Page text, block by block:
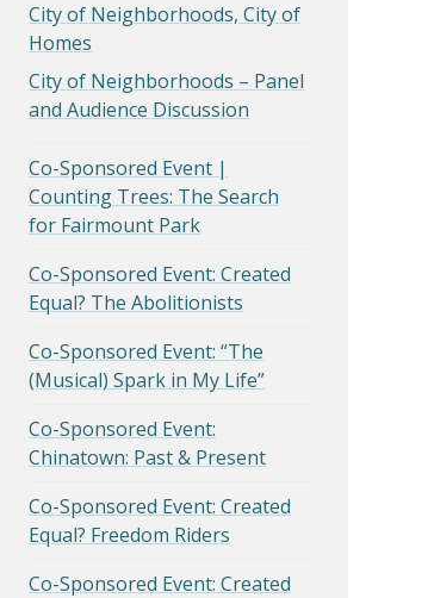
City of Neighborhoods, City of
Homes
City of Neighborhoods – Panel
and Audience Discussion
Co-Sponsored Event |
Counting Trees: The Search
for Fairmount Park
Co-Sponsored Event: Created
Equal? The Abolitionists
Co-Sponsored Event: “The
(Musical) Spark in My Life”
Co-Sponsored Event:
Chinatown: Past & Present
Co-Sponsored Event: Created
Equal? Freedom Riders
Co-Sponsored Event: Created